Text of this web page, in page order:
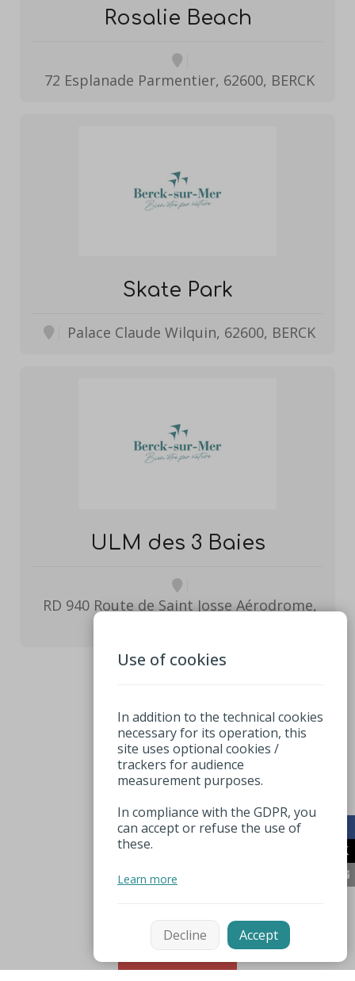
Rosalie Beach
72 Esplanade Parmentier, 62600, BERCK
Skate Park
Palace Claude Wilquin, 62600, BERCK
ULM des 3 Baies
RD 940 Route de Saint Josse Aérodrome,
Sort
Use of cookies
In addition to the technical cookies
necessary for its operation, this
site uses optional cookies /
trackers for audience
measurement purposes.
In compliance with the GDPR, you
can accept or refuse the use of
these.
Learn more
Decline Accept